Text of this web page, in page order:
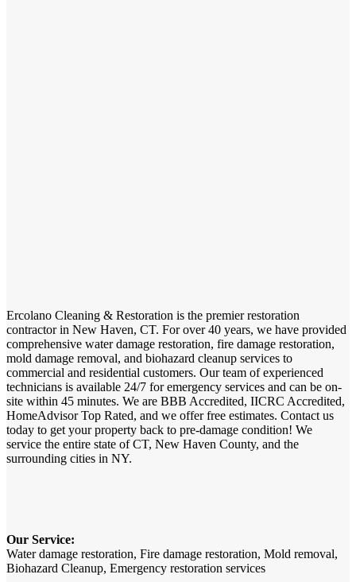
Ercolano Cleaning & Restoration is the premier restoration
contractor in New Haven, CT. For over 40 years, we have provided
comprehensive water damage restoration, fire damage restoration,
mold damage removal, and biohazard cleanup services to
commercial and residential customers. Our team of experienced
technicians is available 24/7 for emergency services and can be on-
site within 45 minutes. We are BBB Accredited, IICRC Accredited,
HomeAdvisor Top Rated, and we offer free estimates. Contact us
today to get your property back to pre-damage condition! We
service the entire state of CT, New Haven County, and the
surrounding cities in NY.
Our Service:
Water damage restoration, Fire damage restoration, Mold removal,
Biohazard Cleanup, Emergency restoration services